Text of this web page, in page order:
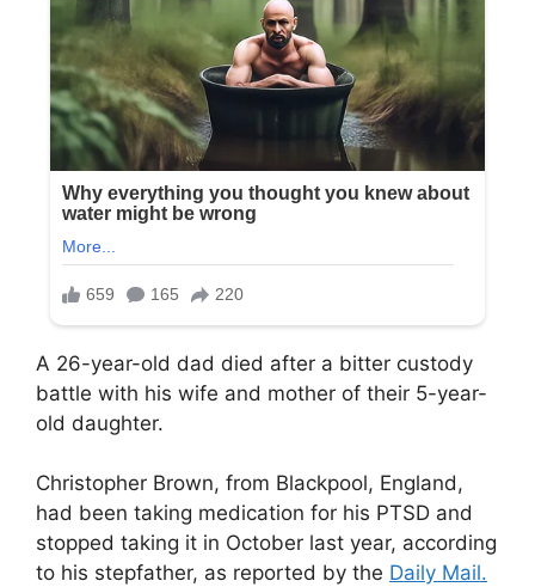
A 26-year-old dad died after a bitter custody
battle with his wife and mother of their 5-year-
old daughter.
Christopher Brown, from Blackpool, England,
had been taking medication for his PTSD and
stopped taking it in October last year, according
to his stepfather, as reported by the Daily Mail.